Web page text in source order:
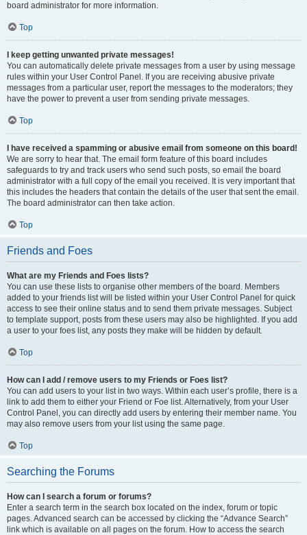
board administrator for more information.
Top
I keep getting unwanted private messages!
You can automatically delete private messages from a user by using message
rules within your User Control Panel. If you are receiving abusive private
messages from a particular user, report the messages to the moderators; they
have the power to prevent a user from sending private messages.
Top
I have received a spamming or abusive email from someone on this board!
We are sorry to hear that. The email form feature of this board includes
safeguards to try and track users who send such posts, so email the board
administrator with a full copy of the email you received. It is very important that
this includes the headers that contain the details of the user that sent the email.
The board administrator can then take action.
Top
Friends and Foes
What are my Friends and Foes lists?
You can use these lists to organise other members of the board. Members
added to your friends list will be listed within your User Control Panel for quick
access to see their online status and to send them private messages. Subject
to template support, posts from these users may also be highlighted. If you add
a user to your foes list, any posts they make will be hidden by default.
Top
How can I add / remove users to my Friends or Foes list?
You can add users to your list in two ways. Within each user’s profile, there is a
link to add them to either your Friend or Foe list. Alternatively, from your User
Control Panel, you can directly add users by entering their member name. You
may also remove users from your list using the same page.
Top
Searching the Forums
How can I search a forum or forums?
Enter a search term in the search box located on the index, forum or topic
pages. Advanced search can be accessed by clicking the “Advance Search”
link which is available on all pages on the forum. How to access the search